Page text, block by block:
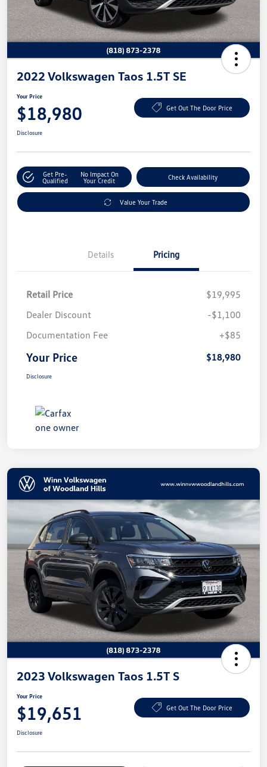
2022 Volkswagen Taos 1.5T SE
Your Price
$18,980 Get Out The Door Price
Disclosure
Get Pre-
Qualified
No Impact On
Your Credit
Check Availability
Value Your Trade
Details Pricing
Retail Price
$19,995
Dealer Discount
-$1,100
Documentation Fee
+$85
Your Price $18,980
Disclosure
2023 Volkswagen Taos 1.5T S
Your Price
$19,651 Get Out The Door Price
Disclosure